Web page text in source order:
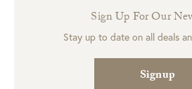
Sign Up For Our
Stay up to date on all deals
Signup